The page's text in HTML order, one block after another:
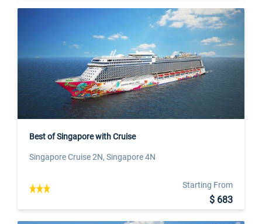
Best of Singapore with Cruise
Singapore Cruise 2N, Singapore 4N
Starting From
$ 683